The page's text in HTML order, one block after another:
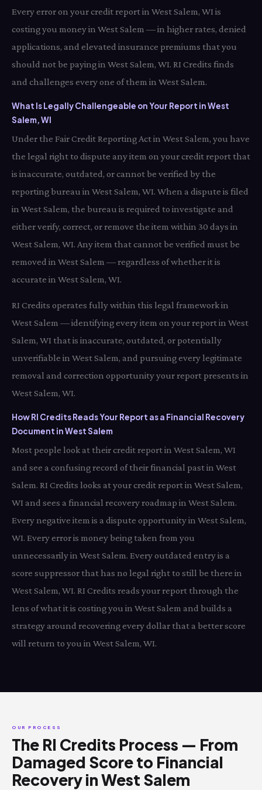
Every error on your credit report in West Salem, WI is
costing you money in West Salem — in higher rates, denied
applications, and elevated insurance premiums that you
should not be paying in West Salem, WI. RI Credits finds
and challenges every one of them in West Salem.
What Is Legally Challengeable on Your Report in West
Salem, WI
Under the Fair Credit Reporting Act in West Salem, you have
the legal right to dispute any item on your credit report that
is inaccurate, outdated, or cannot be verified by the
reporting bureau in West Salem, WI. When a dispute is filed
in West Salem, the bureau is required to investigate and
either verify, correct, or remove the item within 30 days in
West Salem, WI. Any item that cannot be verified must be
removed in West Salem — regardless of whether it is
accurate in West Salem, WI.
RI Credits operates fully within this legal framework in
West Salem — identifying every item on your report in West
Salem, WI that is inaccurate, outdated, or potentially
unverifiable in West Salem, and pursuing every legitimate
removal and correction opportunity your report presents in
West Salem, WI.
How RI Credits Reads Your Report as a Financial Recovery
Document in West Salem
Most people look at their credit report in West Salem, WI
and see a confusing record of their financial past in West
Salem. RI Credits looks at your credit report in West Salem,
WI and sees a financial recovery roadmap in West Salem.
Every negative item is a dispute opportunity in West Salem,
WI. Every error is money being taken from you
unnecessarily in West Salem. Every outdated entry is a
score suppressor that has no legal right to still be there in
West Salem, WI. RI Credits reads your report through the
lens of what it is costing you in West Salem and builds a
strategy around recovering every dollar that a better score
will return to you in West Salem, WI.
OUR PROCESS
The RI Credits Process — From
Damaged Score to Financial
Recovery in West Salem